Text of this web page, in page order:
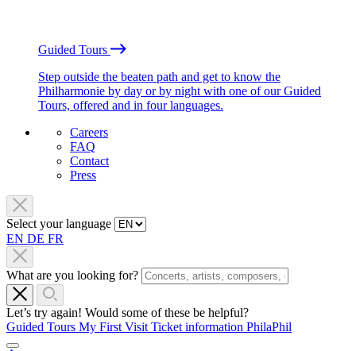
Guided Tours
Step outside the beaten path and get to know the
Philharmonie by day or by night with one of our Guided
Tours, offered and in four languages.
Careers
FAQ
Contact
Press
Select your language
EN DE FR
What are you looking for?
Let’s try again! Would some of these be helpful?
Guided Tours My First Visit Ticket information PhilaPhil